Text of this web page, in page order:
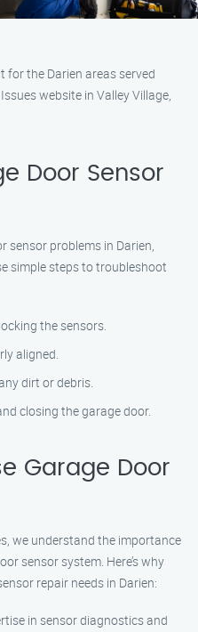
for the Darien areas served
website in Valley Village,
Door Sensor
sensor problems in Darien,
simple steps to troubleshoot
the sensors.
aligned.
dirt or debris.
closing the garage door.
Garage Door
we understand the importance
sensor system. Here’s why
repair needs in Darien:
in sensor diagnostics and